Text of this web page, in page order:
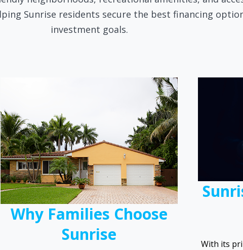
Sunrise residents secure the best financing
investment goals.
Why Families Choose
Sunrise
With its